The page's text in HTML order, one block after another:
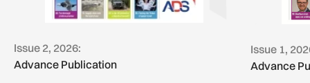
Issue 2, 2026:
Advance Publication
Issue 1,
Advance